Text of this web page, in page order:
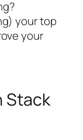
your top
your
Stack